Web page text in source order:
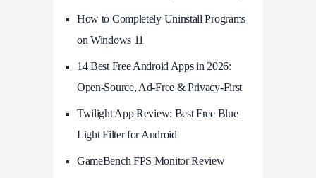
How to Completely Uninstall Programs
on Windows 11
14 Best Free Android Apps in 2026:
Open-Source, Ad-Free & Privacy-First
Twilight App Review: Best Free Blue
Light Filter for Android
GameBench FPS Monitor Review